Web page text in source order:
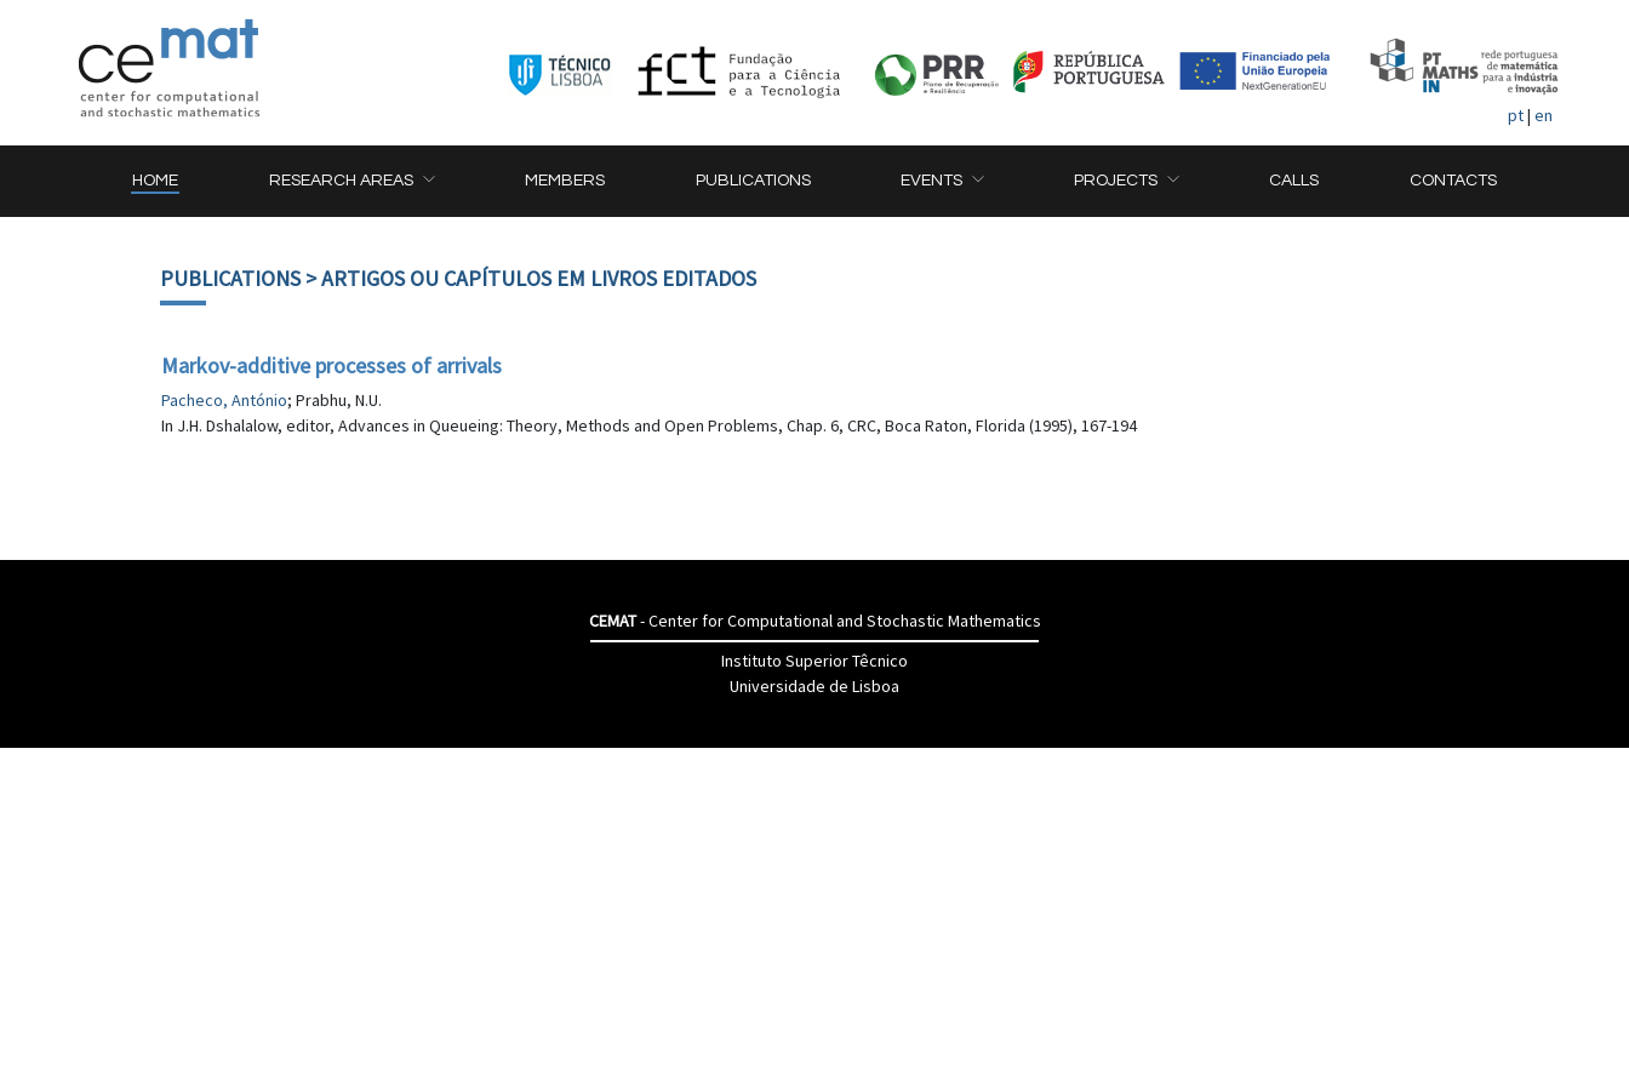
pt| en
HOME RESEARCH AREAS MEMBERS PUBLICATIONS EVENTS PROJECTS CALLS CONTACTS
PUBLICATIONS> ARTIGOS OU CAPÍTULOS EM LIVROS EDITADOS
Markov-additive processes of arrivals
Pacheco, António; Prabhu, N.U.
In J.H. Dshalalow, editor, Advances in Queueing: Theory, Methods and Open Problems, Chap. 6, CRC, Boca Raton, Florida (1995), 167-194
CEMAT- Center for Computational and Stochastic Mathematics
Instituto Superior Têcnico
Universidade de Lisboa